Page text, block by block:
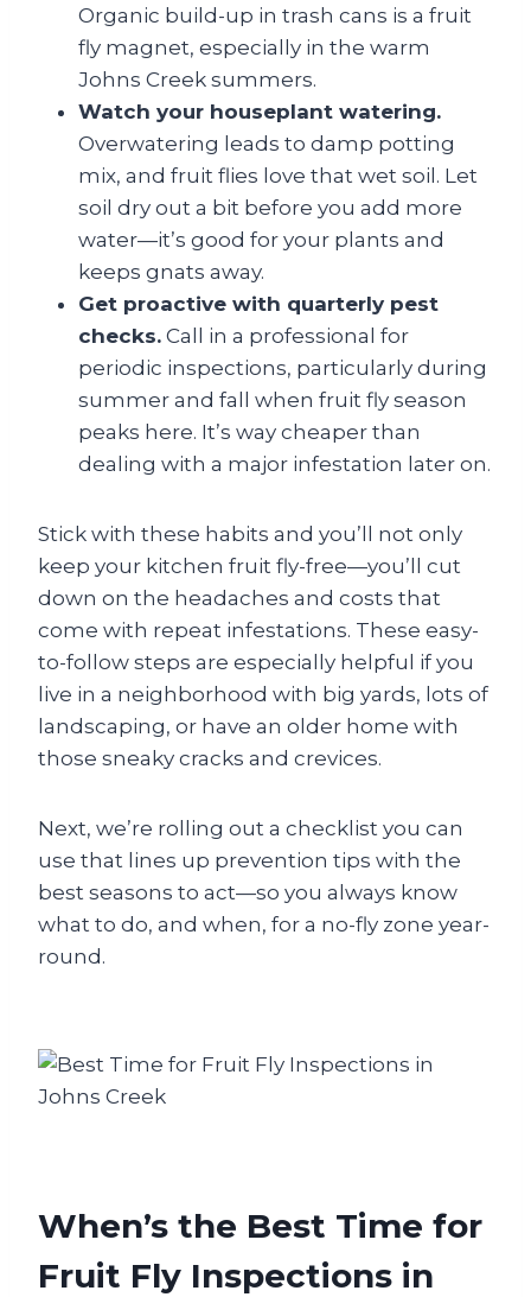
Organic build-up in trash cans is a fruit
fly magnet, especially in the warm
Johns Creek summers.
Watch your houseplant watering.
Overwatering leads to damp potting
mix, and fruit flies love that wet soil. Let
soil dry out a bit before you add more
water—it’s good for your plants and
keeps gnats away.
Get proactive with quarterly pest
checks. Call in a professional for
periodic inspections, particularly during
summer and fall when fruit fly season
peaks here. It’s way cheaper than
dealing with a major infestation later on.
Stick with these habits and you’ll not only
keep your kitchen fruit fly-free—you’ll cut
down on the headaches and costs that
come with repeat infestations. These easy-
to-follow steps are especially helpful if you
live in a neighborhood with big yards, lots of
landscaping, or have an older home with
those sneaky cracks and crevices.
Next, we’re rolling out a checklist you can
use that lines up prevention tips with the
best seasons to act—so you always know
what to do, and when, for a no-fly zone year-
round.
When’s the Best Time for
Fruit Fly Inspections in